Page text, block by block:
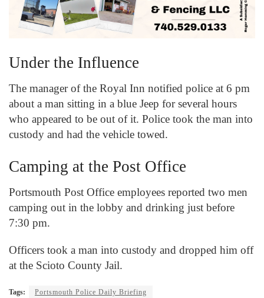
Under the Influence
The manager of the Royal Inn notified police at 6 pm
about a man sitting in a blue Jeep for several hours
who appeared to be out of it. Police took the man into
custody and had the vehicle towed.
Camping at the Post Office
Portsmouth Post Office employees reported two men
camping out in the lobby and drinking just before
7:30 pm.
Officers took a man into custody and dropped him off
at the Scioto County Jail.
Tags: Portsmouth Police Daily Briefing